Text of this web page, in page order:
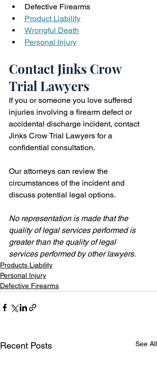
Defective Firearms
Product Liability
Wrongful Death
Personal Injury
Contact Jinks Crow
Trial Lawyers
If you or someone you love suffered
injuries involving a firearm defect or
accidental discharge incident, contact
Jinks Crow Trial Lawyers for a
confidential consultation.
Our attorneys can review the
circumstances of the incident and
discuss potential legal options.
No representation is made that the
quality of legal services performed is
greater than the quality of legal
services performed by other lawyers.
Products Liability
Personal Injury
Defective Firearms
Recent Posts See All